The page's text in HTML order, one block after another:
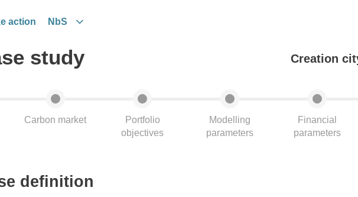
action NbS
study Creation
Carbon market
Portfolio
objectives
Modelling
parameters
Financial
parameters
definition